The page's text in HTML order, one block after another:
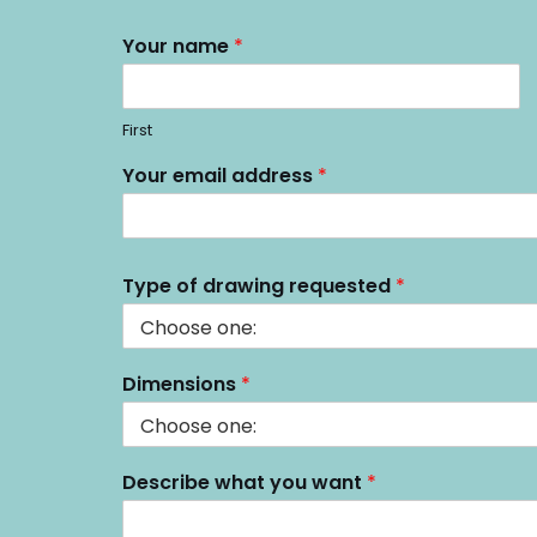
Your name *
First
T
y
e
m
a
l
D
e
c
r
i
Your email address *
Type of drawing requested *
Dimensions *
Describe what you want *